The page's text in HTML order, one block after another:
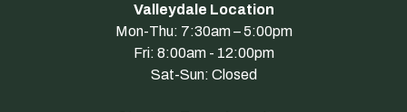
Valleydale Location
Mon-Thu: 7:30am – 5:00pm
Fri: 8:00am - 12:00pm
Sat-Sun: Closed